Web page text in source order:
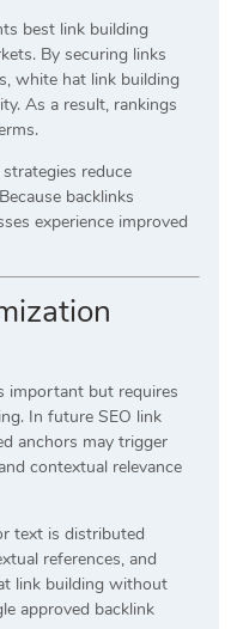
best link building
By securing links
white hat link building
As a result, rankings
reduce
backlinks
experience improved
important but requires
In future SEO link
anchors may trigger
contextual relevance
text is distributed
references, and
link building without
approved backlink